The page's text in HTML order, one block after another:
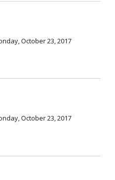
October 23, 2017
October 23, 2017